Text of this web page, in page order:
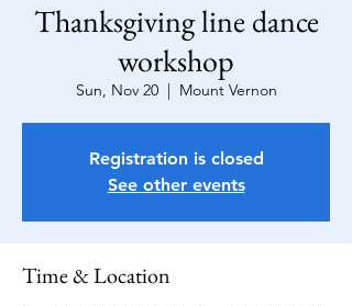
Thanksgiving line dance
workshop
Sun, Nov 20
  |
Mount Vernon
Registration is closed
See other events
Time & Location